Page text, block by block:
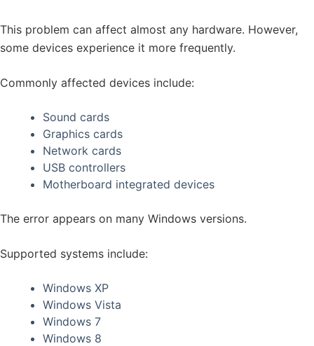
This problem can affect almost any hardware. However,
some devices experience it more frequently.
Commonly affected devices include:
Sound cards
Graphics cards
Network cards
USB controllers
Motherboard integrated devices
The error appears on many Windows versions.
Supported systems include:
Windows XP
Windows Vista
Windows 7
Windows 8